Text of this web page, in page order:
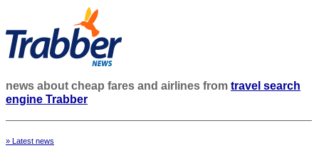
news about cheap fares and airlines from travel search
engine Trabber
» Latest news